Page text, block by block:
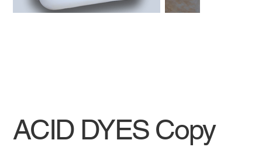
ACID DYES Copy